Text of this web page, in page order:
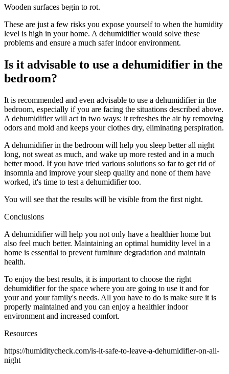
Wooden surfaces begin to rot.
These are just a few risks you expose yourself to when the humidity
level is high in your home. A dehumidifier would solve these
problems and ensure a much safer indoor environment.
Is it advisable to use a dehumidifier in the
bedroom?
It is recommended and even advisable to use a dehumidifier in the
bedroom, especially if you are facing the situations described above.
A dehumidifier will act in two ways: it refreshes the air by removing
odors and mold and keeps your clothes dry, eliminating perspiration.
A dehumidifier in the bedroom will help you sleep better all night
long, not sweat as much, and wake up more rested and in a much
better mood. If you have tried various solutions so far to get rid of
insomnia and improve your sleep quality and none of them have
worked, it's time to test a dehumidifier too.
You will see that the results will be visible from the first night.
Conclusions
A dehumidifier will help you not only have a healthier home but
also feel much better. Maintaining an optimal humidity level in a
home is essential to prevent furniture degradation and maintain
health.
To enjoy the best results, it is important to choose the right
dehumidifier for the space where you are going to use it and for
your and your family's needs. All you have to do is make sure it is
properly maintained and you can enjoy a healthier indoor
environment and increased comfort.
Resources
https://humiditycheck.com/is-it-safe-to-leave-a-dehumidifier-on-all-
night